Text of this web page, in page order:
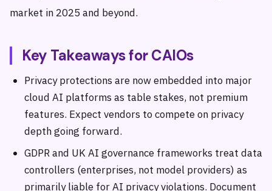
market in 2025 and beyond.
Key Takeaways for CAIOs
Privacy protections are now embedded into major
cloud AI platforms as table stakes, not premium
features. Expect vendors to compete on privacy
depth going forward.
GDPR and UK AI governance frameworks treat data
controllers (enterprises, not model providers) as
primarily liable for AI privacy violations. Document